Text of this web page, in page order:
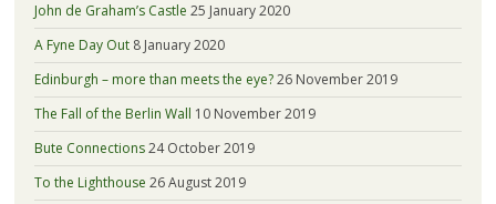
John de Graham’s Castle 25 January 2020
A Fyne Day Out 8 January 2020
Edinburgh – more than meets the eye?26 November 2019
The Fall of the Berlin Wall 10 November 2019
Bute Connections24 October 2019
To the Lighthouse 26 August 2019